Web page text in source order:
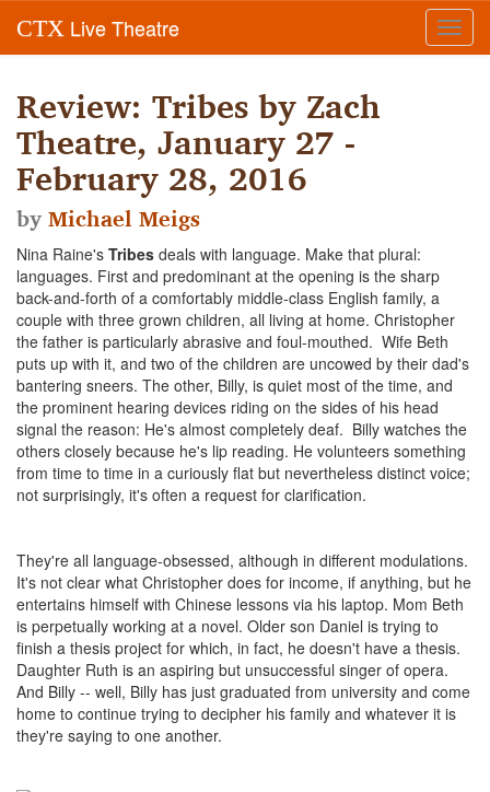
CTX Live Theatre
Review: Tribes by Zach
Theatre, January 27 -
February 28, 2016
byMichael Meigs
Nina Raine's Tribes deals with language. Make that plural:
languages. First and predominant at the opening is the sharp
back-and-forth of a comfortably middle-class English family, a
couple with three grown children, all living at home. Christopher
the father is particularly abrasive and foul-mouthed. Wife Beth
puts up with it, and two of the children are uncowed by their dad's
bantering sneers. The other, Billy, is quiet most of the time, and
the prominent hearing devices riding on the sides of his head
signal the reason: He's almost completely deaf. Billy watches the
others closely because he's lip reading. He volunteers something
from time to time in a curiously flat but nevertheless distinct voice;
not surprisingly, it's often a request for clarification.
They're all language-obsessed, although in different modulations.
It's not clear what Christopher does for income, if anything, but he
entertains himself with Chinese lessons via his laptop. Mom Beth
is perpetually working at a novel. Older son Daniel is trying to
finish a thesis project for which, in fact, he doesn't have a thesis.
Daughter Ruth is an aspiring but unsuccessful singer of opera.
And Billy -- well, Billy has just graduated from university and come
home to continue trying to decipher his family and whatever it is
they're saying to one another.